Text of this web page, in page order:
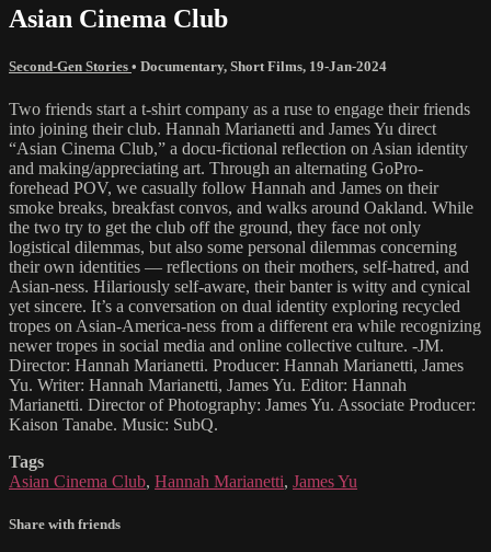
Asian Cinema Club
Second-Gen Stories • Documentary, Short Films, 19-Jan-2024
Two friends start a t-shirt company as a ruse to engage their friends
into joining their club. Hannah Marianetti and James Yu direct
“Asian Cinema Club,” a docu-fictional reflection on Asian identity
and making/appreciating art. Through an alternating GoPro-
forehead POV, we casually follow Hannah and James on their
smoke breaks, breakfast convos, and walks around Oakland. While
the two try to get the club off the ground, they face not only
logistical dilemmas, but also some personal dilemmas concerning
their own identities — reflections on their mothers, self-hatred, and
Asian-ness. Hilariously self-aware, their banter is witty and cynical
yet sincere. It’s a conversation on dual identity exploring recycled
tropes on Asian-America-ness from a different era while recognizing
newer tropes in social media and online collective culture. -JM.
Director: Hannah Marianetti. Producer: Hannah Marianetti, James
Yu. Writer: Hannah Marianetti, James Yu. Editor: Hannah
Marianetti. Director of Photography: James Yu. Associate Producer:
Kaison Tanabe. Music: SubQ.
Tags
Asian Cinema Club, Hannah Marianetti, James Yu
Share with friends